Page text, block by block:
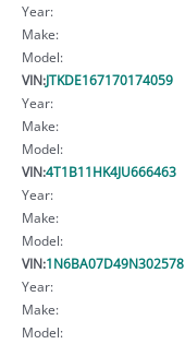
Year:
Make:
Model:
VIN:JTKDE167170174059
Year:
Make:
Model:
VIN:4T1B11HK4JU666463
Year:
Make:
Model:
VIN:1N6BA07D49N302578
Year:
Make:
Model: